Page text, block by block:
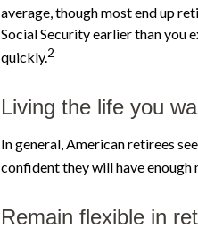
average, though most end up
Social Security earlier than you
quickly.2
Living the life you
In general, American retirees
confident they will have
Remain flexible in